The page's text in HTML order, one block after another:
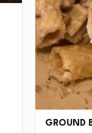
we'd love it if you
GROUND